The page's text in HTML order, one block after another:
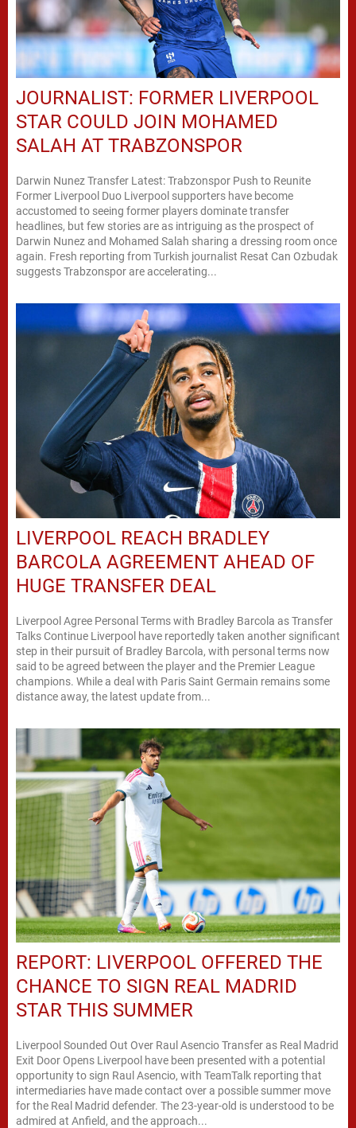
JOURNALIST: FORMER LIVERPOOL
STAR COULD JOIN MOHAMED
SALAH AT TRABZONSPOR
Darwin Nunez Transfer Latest: Trabzonspor Push to Reunite
Former Liverpool Duo Liverpool supporters have become
accustomed to seeing former players dominate transfer
headlines, but few stories are as intriguing as the prospect of
Darwin Nunez and Mohamed Salah sharing a dressing room once
again. Fresh reporting from Turkish journalist Resat Can Ozbudak
suggests Trabzonspor are accelerating...
LIVERPOOL REACH BRADLEY
BARCOLA AGREEMENT AHEAD OF
HUGE TRANSFER DEAL
Liverpool Agree Personal Terms with Bradley Barcola as Transfer
Talks Continue Liverpool have reportedly taken another significant
step in their pursuit of Bradley Barcola, with personal terms now
said to be agreed between the player and the Premier League
champions. While a deal with Paris Saint Germain remains some
distance away, the latest update from...
REPORT: LIVERPOOL OFFERED THE
CHANCE TO SIGN REAL MADRID
STAR THIS SUMMER
Liverpool Sounded Out Over Raul Asencio Transfer as Real Madrid
Exit Door Opens Liverpool have been presented with a potential
opportunity to sign Raul Asencio, with TeamTalk reporting that
intermediaries have made contact over a possible summer move
for the Real Madrid defender. The 23-year-old is understood to be
admired at Anfield, and the approach...